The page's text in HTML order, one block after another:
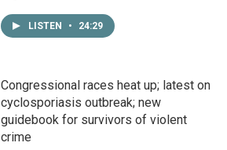
LISTEN • 24:29
Congressional races heat up; latest on
cyclosporiasis outbreak; new
guidebook for survivors of violent
crime